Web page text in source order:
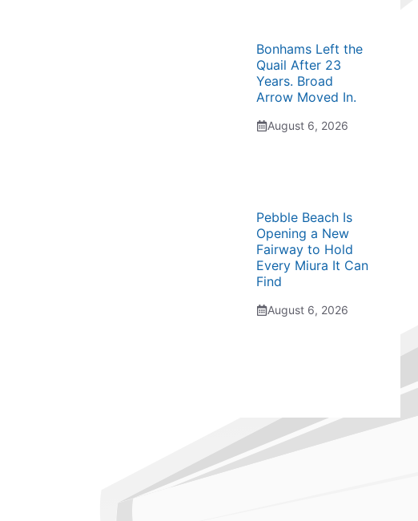
Bonhams Left the
Quail After 23
Years. Broad
Arrow Moved In.
August 6, 2026
Pebble Beach Is
Opening a New
Fairway to Hold
Every Miura It Can
Find
August 6, 2026